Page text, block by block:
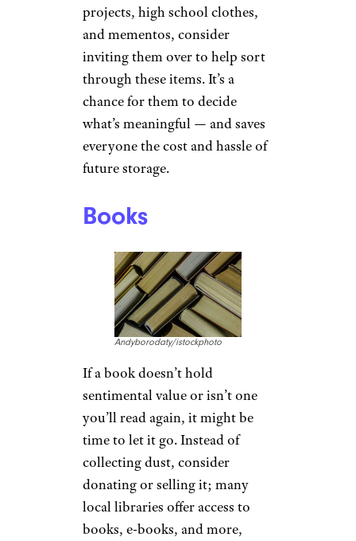
projects, high school clothes,
and mementos, consider
inviting them over to help sort
through these items. It’s a
chance for them to decide
what’s meaningful — and saves
everyone the cost and hassle of
future storage.
Books
Andyborodaty/istockphoto
If a book doesn’t hold
sentimental value or isn’t one
you’ll read again, it might be
time to let it go. Instead of
collecting dust, consider
donating or selling it; many
local libraries offer access to
books, e-books, and more,